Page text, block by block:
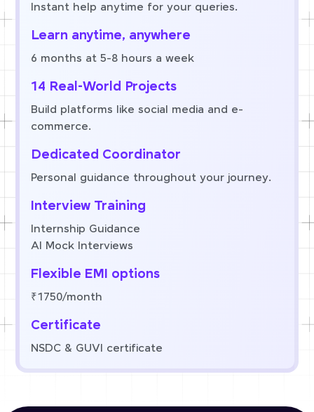
Instant help anytime for your queries.
Learn anytime, anywhere
6 months at 5-8 hours a week
14 Real-World Projects
Build platforms like social media and e-
commerce.
Dedicated Coordinator
Personal guidance throughout your journey.
Interview Training
Internship Guidance
AI Mock Interviews
Flexible EMI options
₹1750/month
Certificate
NSDC & GUVI certificate